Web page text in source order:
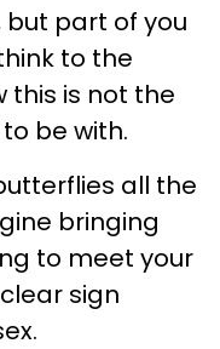
part of you
to the
this is not the
be with.
all the
bringing
to meet your
sign